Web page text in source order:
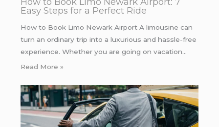
Easy Steps for a Perfect Ride
How to Book Limo Newark Airport A limousine can
turn an ordinary trip into a luxurious and hassle-free
experience. Whether you are going on vacation…
Read More »